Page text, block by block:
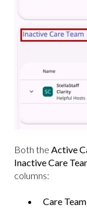
Both the Active
Inactive Care
columns:
Care